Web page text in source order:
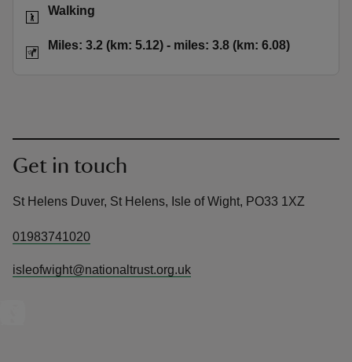
Activities
Walking
Distance
Miles: 3.2 (km: 5.12) - miles: 3.8 (km: 6.08)
Get in touch
St Helens Duver, St Helens, Isle of Wight, PO33 1XZ
01983741020
isleofwight@nationaltrust.org.uk